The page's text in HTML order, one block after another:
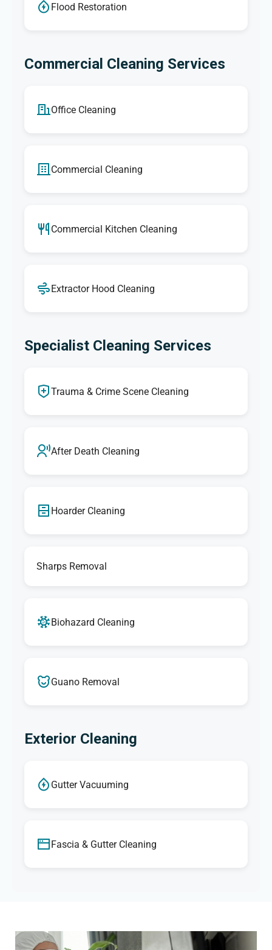
Flood Restoration
Commercial Cleaning Services
Office Cleaning
Commercial Cleaning
Commercial Kitchen Cleaning
Extractor Hood Cleaning
Specialist Cleaning Services
Trauma & Crime Scene Cleaning
After Death Cleaning
Hoarder Cleaning
Sharps Removal
Biohazard Cleaning
Guano Removal
Exterior Cleaning
Gutter Vacuuming
Fascia & Gutter Cleaning